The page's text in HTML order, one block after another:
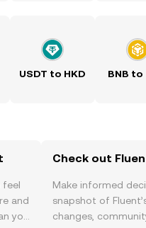
USDT to HKD BNB to
feel
and
you
Check out
Make informed
snapshot of
changes,